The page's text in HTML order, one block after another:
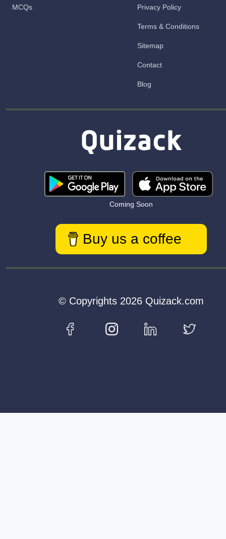
MCQs Privacy Policy
Terms & Conditions
Sitemap
Contact
Blog
Coming Soon
Buy us a coffee
© Copyrights 2026 Quizack.com